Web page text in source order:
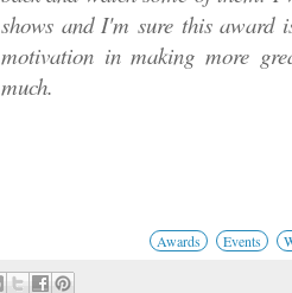
shows and I'm sure this award
motivation in making more
much.
Awards Events